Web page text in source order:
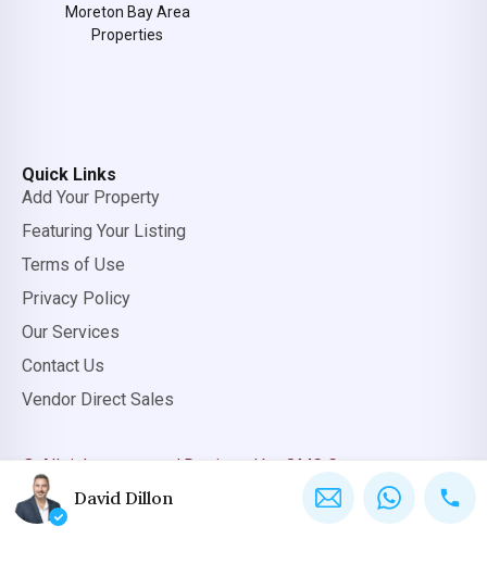
Moreton Bay Area
Properties
Quick Links
Add Your Property
Featuring Your Listing
Terms of Use
Privacy Policy
Our Services
Contact Us
Vendor Direct Sales
© All rights reserved. Designed by OMC Group
David Dillon